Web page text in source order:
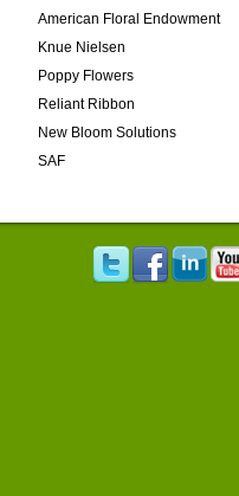
American Floral Endowment
Knue Nielsen
Poppy Flowers
Reliant Ribbon
New Bloom Solutions
SAF